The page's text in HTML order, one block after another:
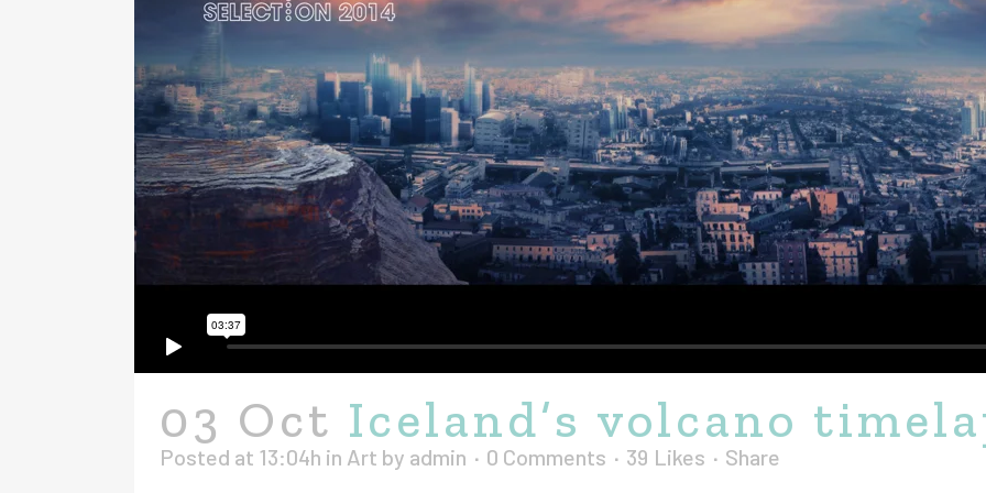
03 Oct Iceland’s volcano
Posted at 13:04h in Art by admin 0 Comments 39 Likes
Share